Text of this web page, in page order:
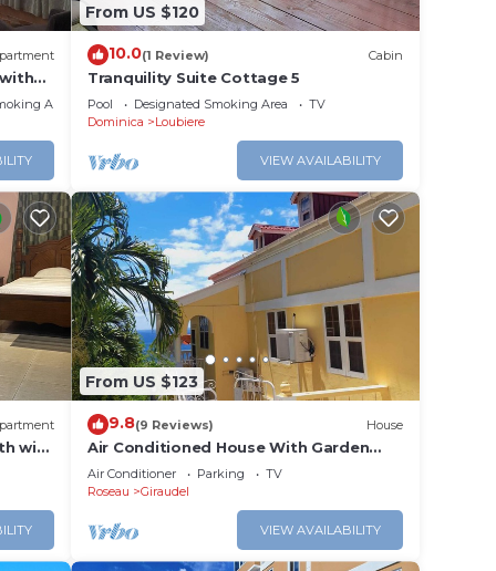
Area
From US $120
10.0(1 Review) Cabin
Tranquility Suite Cottage 5
Pool Designated Smoking Area
TV
Dominica
Loubiere
VIEW AVAILABILITY
wifi,
From US $123
9.8(9 Reviews) House
Air Conditioned House With Garden
and Ocean Views For Family And
Adventure
Air Conditioner Parking
TV
Roseau
Giraudel
VIEW AVAILABILITY